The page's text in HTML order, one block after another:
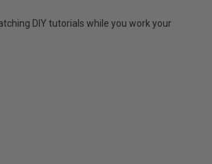
DIY tutorials while you work your